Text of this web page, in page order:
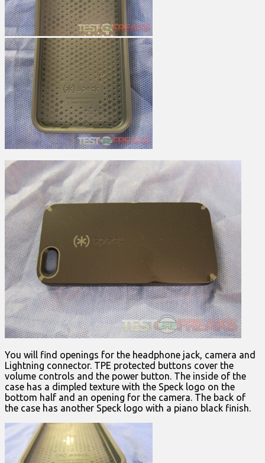
You will find openings for the headphone jack, camera and
Lightning connector. TPE protected buttons cover the
volume controls and the power button. The inside of the
case has a dimpled texture with the Speck logo on the
bottom half and an opening for the camera. The back of
the case has another Speck logo with a piano black finish.